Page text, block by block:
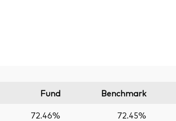
Fund Benchmark
72.46% 72.45%